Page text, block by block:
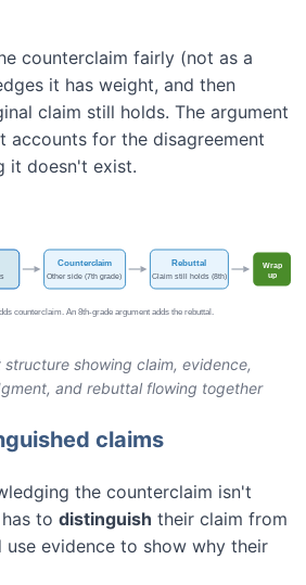
counterclaim fairly (not as a
it has weight, and then
claim still holds. The argument
accounts for the disagreement
it doesn't exist.
showing claim, evidence,
and rebuttal flowing together
claims
the counterclaim isn't
to distinguish their claim from
evidence to show why their